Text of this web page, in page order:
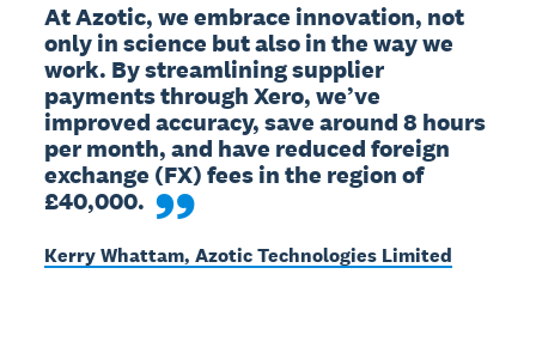
At Azotic, we embrace innovation, not
only in science but also in the way we
work. By streamlining supplier
payments through Xero, we’ve
improved accuracy, save around 8 hours
per month, and have reduced foreign
exchange (FX) fees in the region of
£40,000.
Kerry Whattam, Azotic Technologies Limited